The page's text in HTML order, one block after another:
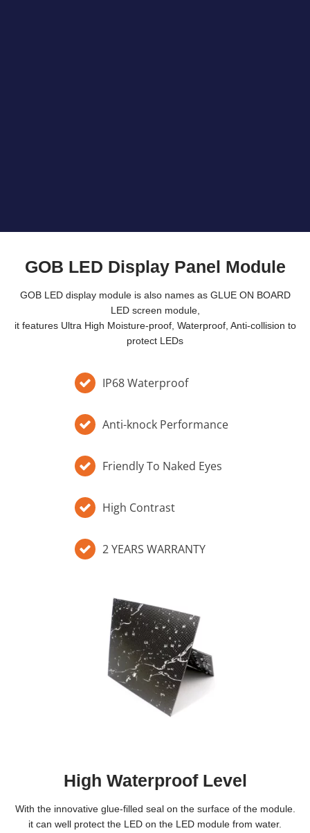
GOB LED Display Panel Module
GOB LED display module is also names as GLUE ON BOARD
LED screen module,
it features Ultra High Moisture-proof, Waterproof, Anti-collision to
protect LEDs​​​​​​​
IP68 Waterproof
Anti-knock Performance
Friendly To Naked Eyes
High Contrast
2 YEARS WARRANTY
High Waterproof Level
With the innovative glue-filled seal on the surface of the module.
it can well protect the LED on the LED module from water.